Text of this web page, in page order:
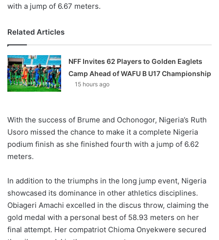
with a jump of 6.67 meters.
Related Articles
NFF Invites 62 Players to Golden Eaglets
Camp Ahead of WAFU B U17 Championship
15 hours ago
With the success of Brume and Ochonogor, Nigeria’s Ruth
Usoro missed the chance to make it a complete Nigeria
podium finish as she finished fourth with a jump of 6.62
meters.
In addition to the triumphs in the long jump event, Nigeria
showcased its dominance in other athletics disciplines.
Obiageri Amachi excelled in the discus throw, claiming the
gold medal with a personal best of 58.93 meters on her
final attempt. Her compatriot Chioma Onyekwere secured